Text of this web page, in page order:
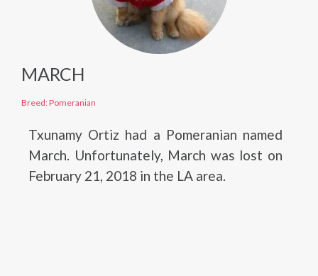
MARCH
Breed: Pomeranian
Txunamy Ortiz had a Pomeranian named
March. Unfortunately, March was lost on
February 21, 2018 in the LA area.